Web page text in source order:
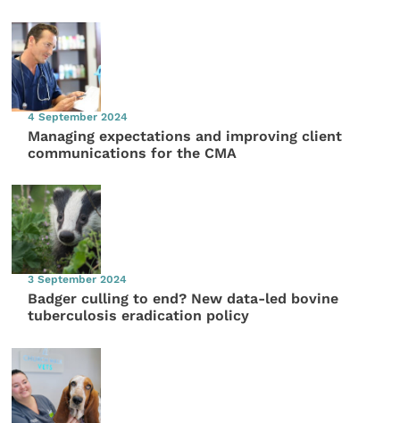
4 September 2024
Managing expectations and improving client
communications for the CMA
3 September 2024
Badger culling to end? New data-led bovine
tuberculosis eradication policy